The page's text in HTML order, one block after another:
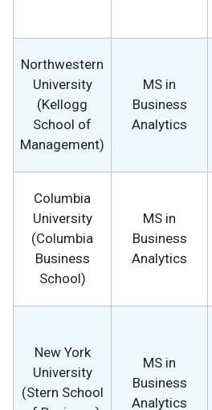
Northwestern
University
(Kellogg
School of
Management)
MS in
Business
Analytics
Columbia
University
(Columbia
Business
School)
MS in
Business
Analytics
New York
University
(Stern School
MS in
Business
Analytics